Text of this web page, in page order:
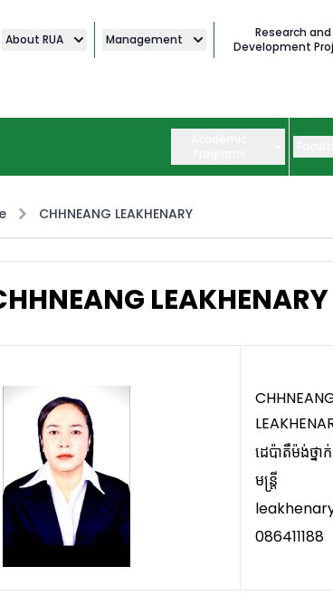
About RUA Management
Research and
Development
CHHNEANG LEAKHENARY
LEAKHENARY
ដេប៉ាតឺម៉ង់ថ្នា
មន្រ្តី
086411188